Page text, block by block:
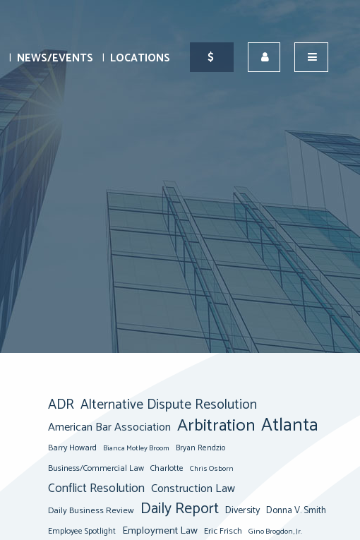
NEWS/EVENTS LOCATIONS
ADR Alternative Dispute Resolution
American Bar Association Arbitration Atlanta
Barry Howard Bianca Motley Broom Bryan Rendzio
Business/Commercial Law Charlotte Chris Osborn
Conflict Resolution Construction Law
Daily Business Review Daily Report Diversity Donna V. Smith
Employee Spotlight Employment Law Eric Frisch Gino Brogdon, Jr.